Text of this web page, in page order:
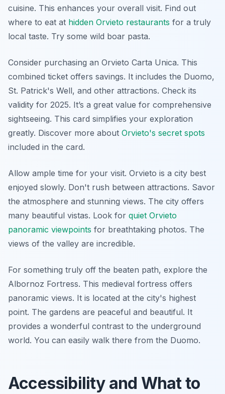
cuisine. This enhances your overall visit. Find out
where to eat at hidden Orvieto restaurants for a truly
local taste. Try some wild boar pasta.
Consider purchasing an Orvieto Carta Unica. This
combined ticket offers savings. It includes the Duomo,
St. Patrick's Well, and other attractions. Check its
validity for 2025. It’s a great value for comprehensive
sightseeing. This card simplifies your exploration
greatly. Discover more about Orvieto's secret spots
included in the card.
Allow ample time for your visit. Orvieto is a city best
enjoyed slowly. Don't rush between attractions. Savor
the atmosphere and stunning views. The city offers
many beautiful vistas. Look for quiet Orvieto
panoramic viewpoints for breathtaking photos. The
views of the valley are incredible.
For something truly off the beaten path, explore the
Albornoz Fortress. This medieval fortress offers
panoramic views. It is located at the city's highest
point. The gardens are peaceful and beautiful. It
provides a wonderful contrast to the underground
world. You can easily walk there from the Duomo.
Accessibility and What to